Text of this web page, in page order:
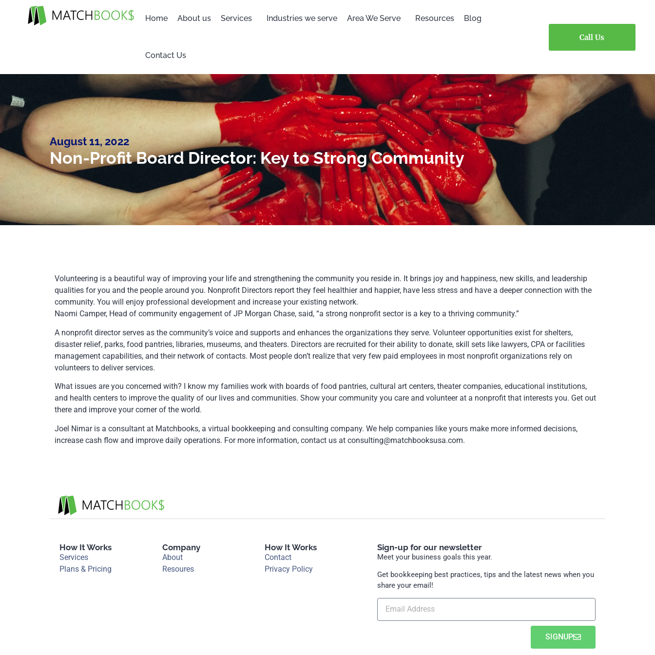
Home About us Services Industries we serve Area We Serve Resources Blog
Contact Us
Call Us
August 11, 2022
Non-Profit Board Director: Key to Strong Community
Volunteering is a beautiful way of improving your life and strengthening the community you reside in. It brings joy and happiness, new skills, and leadership
qualities for you and the people around you. Nonprofit Directors report they feel healthier and happier, have less stress and have a deeper connection with the
community. You will enjoy professional development and increase your existing network.
Naomi Camper, Head of community engagement of JP Morgan Chase, said, “a strong nonprofit sector is a key to a thriving community.”
A nonprofit director serves as the community’s voice and supports and enhances the organizations they serve. Volunteer opportunities exist for shelters,
disaster relief, parks, food pantries, libraries, museums, and theaters. Directors are recruited for their ability to donate, skill sets like lawyers, CPA or facilities
management capabilities, and their network of contacts. Most people don’t realize that very few paid employees in most nonprofit organizations rely on
volunteers to deliver services.
What issues are you concerned with? I know my families work with boards of food pantries, cultural art centers, theater companies, educational institutions,
and health centers to improve the quality of our lives and communities. Show your community you care and volunteer at a nonprofit that interests you. Get out
there and improve your corner of the world.
Joel Nimar is a consultant at Matchbooks, a virtual bookkeeping and consulting company. We help companies like yours make more informed decisions,
increase cash flow and improve daily operations. For more information, contact us at consulting@matchbooksusa.com.
How It Works
Services
Plans & Pricing
Company
About
Resoures
How It Works
Contact
Privacy Policy
Sign-up for our newsletter
Meet your business goals this year.
Get bookkeeping best practices, tips and the latest news when you
share your email!
SIGNUP